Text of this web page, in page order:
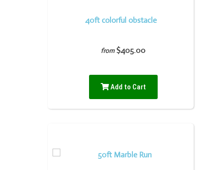
40ft colorful obstacle
from $405.00
Add to Cart